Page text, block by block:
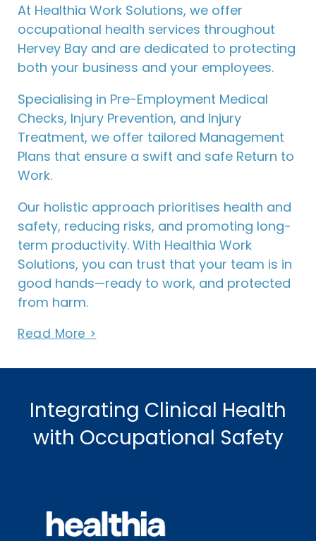
At Healthia Work Solutions, we offer
occupational health services throughout
Hervey Bay and are dedicated to protecting
both your business and your employees.
Specialising in Pre-Employment Medical
Checks, Injury Prevention, and Injury
Treatment, we offer tailored Management
Plans that ensure a swift and safe Return to
Work.
Our holistic approach prioritises health and
safety, reducing risks, and promoting long-
term productivity. With Healthia Work
Solutions, you can trust that your team is in
good hands—ready to work, and protected
from harm.
Read More >
Integrating Clinical Health
with Occupational Safety